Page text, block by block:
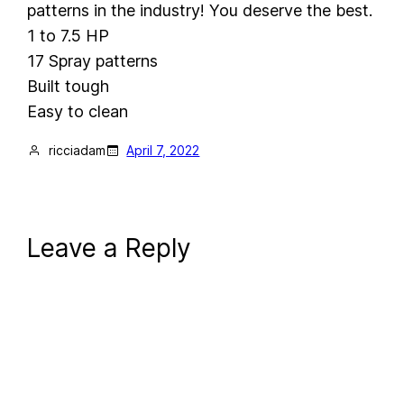
patterns in the industry! You deserve the best.
1 to 7.5 HP
17 Spray patterns
Built tough
Easy to clean
ricciadam April 7, 2022
Leave a Reply